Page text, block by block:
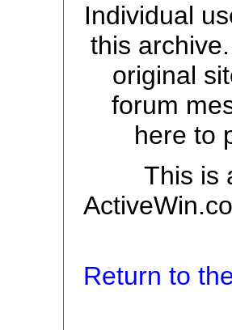
Individual
this
original
forum
here to
This is
Return to